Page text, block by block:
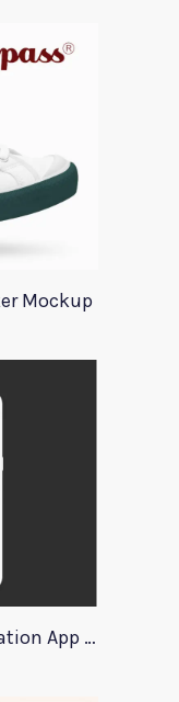
Mockup
Genesis The Business Creation App Template